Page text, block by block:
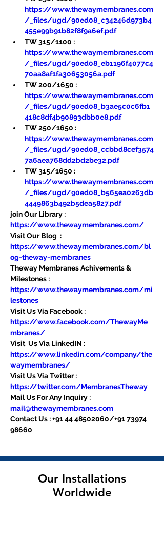
https://www.thewaymembranes.com
/_files/ugd/90ed08_c34246d973b4
455e99b91b82f8f9a6ef.pdf
TW 315/1100 :
https://www.thewaymembranes.com
/_files/ugd/90ed08_eb1196f4077c4
70aa8af1fa30653056a.pdf
TW 200/1650 :
https://www.thewaymembranes.com
/_files/ugd/90ed08_b3ae5c0c6fb1
418c8df4b90893dbb0e8.pdf
TW 250/1650 :
https://www.thewaymembranes.com
/_files/ugd/90ed08_ccbbd8cef3574
7a6aea768dd2bd2be32.pdf
TW 315/1650 :
https://www.thewaymembranes.com
/_files/ugd/90ed08_b565ea0263db
4449863b492b5dea5827.pdf
join Our Library :
https://www.thewaymembranes.com/
Visit Our Blog  :
https://www.thewaymembranes.com/bl
og-theway-membranes
Theway Membranes Achivements &
Milestones :
https://www.thewaymembranes.com/mi
lestones
Visit Us Via Facebook :
https://www.facebook.com/ThewayMe
mbranes/
Visit  Us Via LinkedIN :
https://www.linkedin.com/company/the
waymembranes/
Visit Us Via Twitter :
https://twitter.com/MembranesTheway
Mail Us For Any Inquiry :
mail@thewaymembranes.com
Contact Us : +91 44 48502060/+91 73974
98660
Our Installations
Worldwide